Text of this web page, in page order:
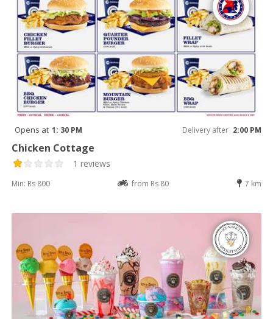
Opens at 1: 30 PM Delivery after 2:00 PM
Chicken Cottage
1 reviews
Min: Rs 800 from Rs 80 7 km